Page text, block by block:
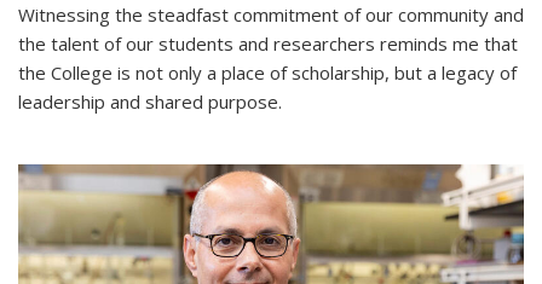
Witnessing the steadfast commitment of our community and
the talent of our students and researchers reminds me that
the College is not only a place of scholarship, but a legacy of
leadership and shared purpose.